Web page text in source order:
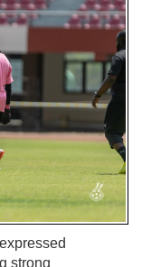
strong